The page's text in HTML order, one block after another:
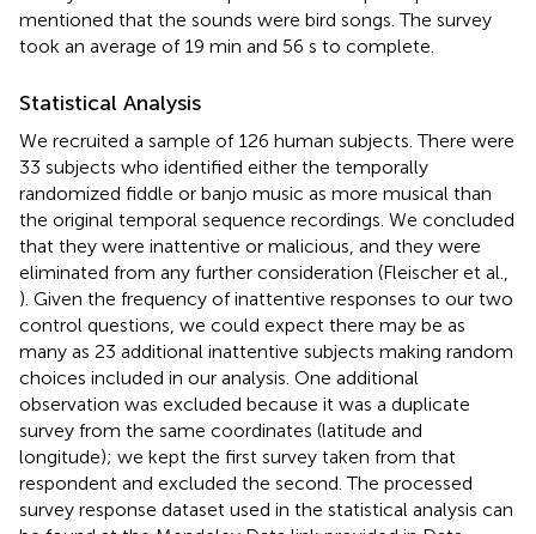
mentioned that the sounds were bird songs. The survey
took an average of 19 min and 56 s to complete.
Statistical Analysis
We recruited a sample of 126 human subjects. There were
33 subjects who identified either the temporally
randomized fiddle or banjo music as more musical than
the original temporal sequence recordings. We concluded
that they were inattentive or malicious, and they were
eliminated from any further consideration (Fleischer et al.,
). Given the frequency of inattentive responses to our two
control questions, we could expect there may be as
many as 23 additional inattentive subjects making random
choices included in our analysis. One additional
observation was excluded because it was a duplicate
survey from the same coordinates (latitude and
longitude); we kept the first survey taken from that
respondent and excluded the second. The processed
survey response dataset used in the statistical analysis can